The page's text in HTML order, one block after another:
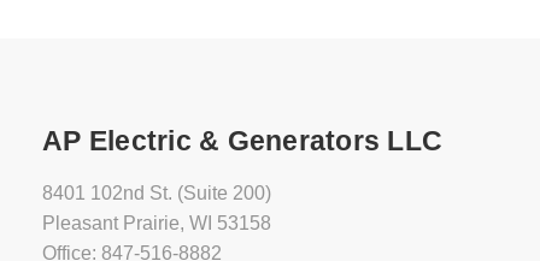
AP Electric & Generators LLC
8401 102nd St. (Suite 200)
Pleasant Prairie, WI 53158
Office: 847-516-8882